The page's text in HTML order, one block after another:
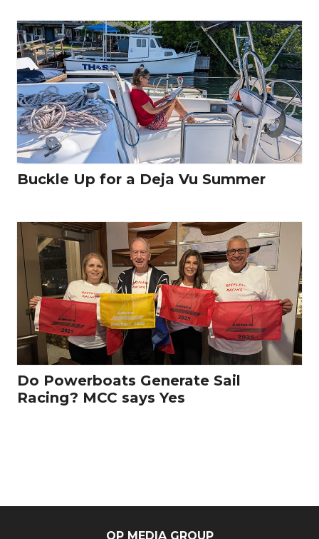
Buckle Up for a Deja Vu Summer
Do Powerboats Generate Sail
Racing? MCC says Yes
OP MEDIA GROUP